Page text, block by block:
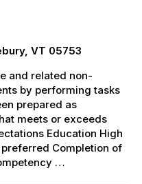
VT 05753
and related non-
by performing tasks
prepared as
meets or exceeds
Education High
Completion of
…